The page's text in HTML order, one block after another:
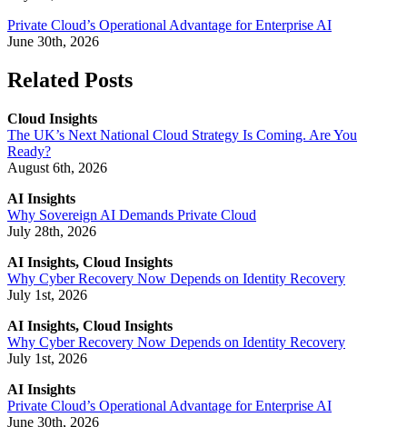
Private Cloud’s Operational Advantage for Enterprise AI
June 30th, 2026
Related Posts
Cloud Insights
The UK’s Next National Cloud Strategy Is Coming. Are You
Ready?
August 6th, 2026
AI Insights
Why Sovereign AI Demands Private Cloud
July 28th, 2026
AI Insights, Cloud Insights
Why Cyber Recovery Now Depends on Identity Recovery
July 1st, 2026
AI Insights, Cloud Insights
Why Cyber Recovery Now Depends on Identity Recovery
July 1st, 2026
AI Insights
Private Cloud’s Operational Advantage for Enterprise AI
June 30th, 2026